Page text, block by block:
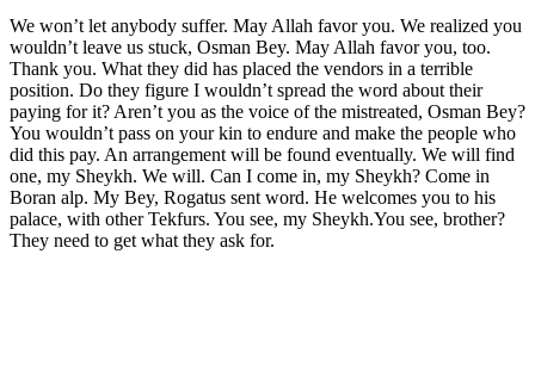
We won’t let anybody suffer. May Allah favor you. We realized you
wouldn’t leave us stuck, Osman Bey. May Allah favor you, too.
Thank you. What they did has placed the vendors in a terrible
position. Do they figure I wouldn’t spread the word about their
paying for it? Aren’t you as the voice of the mistreated, Osman Bey?
You wouldn’t pass on your kin to endure and make the people who
did this pay. An arrangement will be found eventually. We will find
one, my Sheykh. We will. Can I come in, my Sheykh? Come in
Boran alp. My Bey, Rogatus sent word. He welcomes you to his
palace, with other Tekfurs. You see, my Sheykh.You see, brother?
They need to get what they ask for.